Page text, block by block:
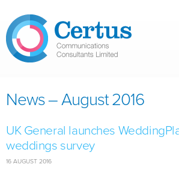
News – August 2016
UK General launches
weddings survey
16 AUGUST 2016